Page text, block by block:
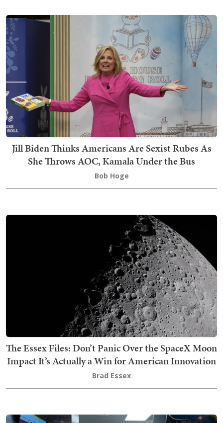
Jill Biden Thinks Americans Are Sexist Rubes As
She Throws AOC, Kamala Under the Bus
Bob Hoge
The Essex Files: Don’t Panic Over the SpaceX Moon
Impact It’s Actually a Win for American Innovation
Brad Essex